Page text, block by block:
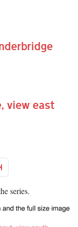
view east
page
series.